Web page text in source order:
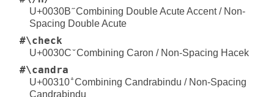
U+0030B ̋ Combining Double Acute Accent / Non-
Spacing Double Acute
#\check
U+0030C ̌ Combining Caron / Non-Spacing Hacek
#\candra
U+00310 ̐ Combining Candrabindu / Non-Spacing
Candrabindu